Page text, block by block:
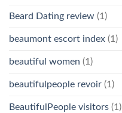
Beard Dating review (1)
beaumont escort index (1)
beautiful women (1)
beautifulpeople revoir (1)
BeautifulPeople visitors (1)